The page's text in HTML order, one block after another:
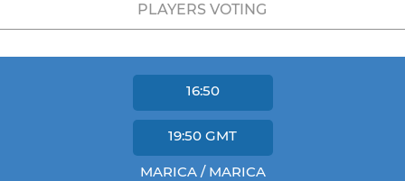
PLAYERS VOTING
16:50
19:50 GMT
MARICA / MARICA